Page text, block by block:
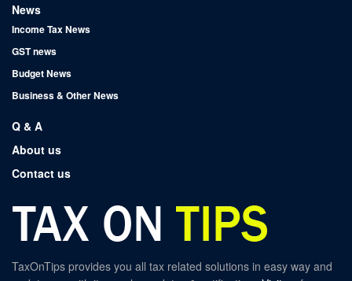
News
Income Tax News
GST news
Budget News
Business & Other News
Q & A
About us
Contact us
TaxOnTips provides you all tax related solutions in easy way and